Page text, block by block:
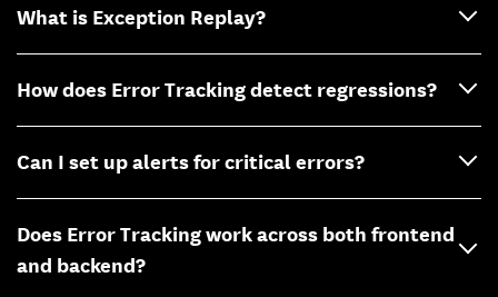
What is Exception Replay?
How does Error Tracking detect regressions?
Can I set up alerts for critical errors?
Does Error Tracking work across both frontend
and backend?